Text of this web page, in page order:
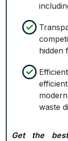
hidden
waste
Get the